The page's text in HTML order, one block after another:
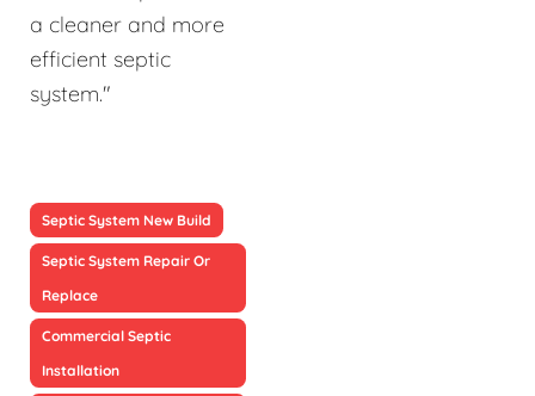
a cleaner and more
efficient septic
system."
Septic System New Build
Septic System Repair Or
Replace
Commercial Septic
Installation